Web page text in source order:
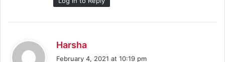
Harsha
a
February 4, 2021 at 10:19 pm